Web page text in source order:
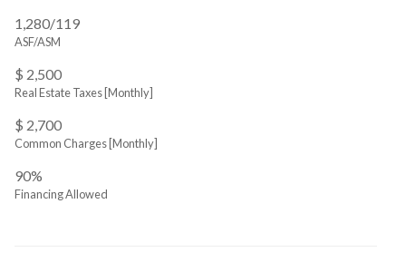
1,280/119
ASF/ASM
$ 2,500
Real Estate Taxes [Monthly]
$ 2,700
Common Charges [Monthly]
90%
Financing Allowed